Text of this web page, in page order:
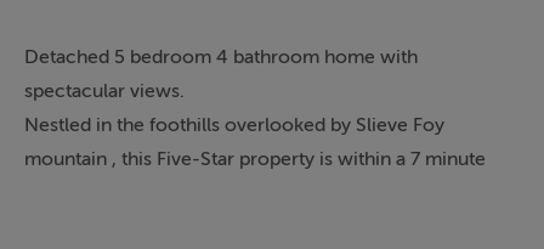
Detached 5 bedroom 4 bathroom home with
spectacular views.
Nestled in the foothills overlooked by Slieve Foy
mountain , this Five-Star property is within a 7 minute